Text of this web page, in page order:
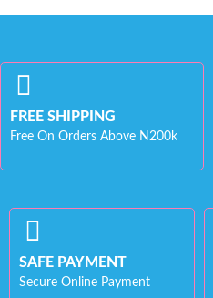
FREE SHIPPING
Free On Orders Above N200k
SAFE PAYMENT
Secure Online Payment